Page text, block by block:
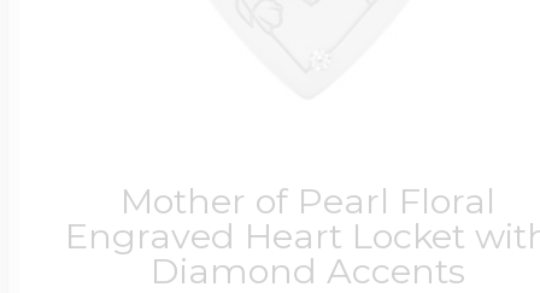
Mother of Pearl Floral
Engraved Heart Locket
Diamond Accents